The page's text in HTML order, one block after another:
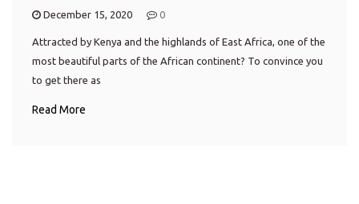
December 15, 2020 0
Attracted by Kenya and the highlands of East Africa, one of the
most beautiful parts of the African continent? To convince you
to get there as
Read More